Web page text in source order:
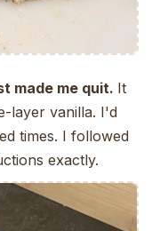
made me quit. It
layer vanilla. I'd
times. I followed
exactly.